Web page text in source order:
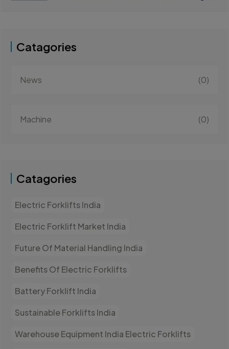
Catagories
News (0)
Machine (0)
Catagories
Electric Forklifts India
Electric Forklift Market India
Future Of Material Handling India
Benefits Of Electric Forklifts
Battery Forklift India
Sustainable Forklifts India
Warehouse Equipment India Electric Forklifts